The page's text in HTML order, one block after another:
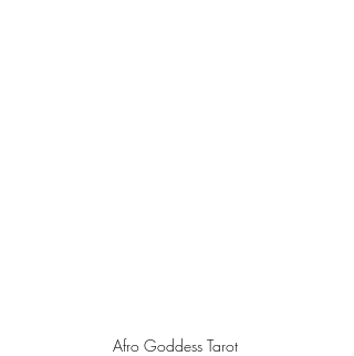
Afro Goddess Tarot